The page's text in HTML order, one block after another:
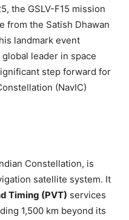
the GSLV-F15 mission
from the Satish Dhawan
landmark event
global leader in space
step forward for
(NavIC)
Constellation, is
satellite system. It
Timing (PVT) services
1,500 km beyond its